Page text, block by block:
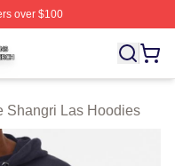
over $100
Licensed The
Shangri Las Hoodies